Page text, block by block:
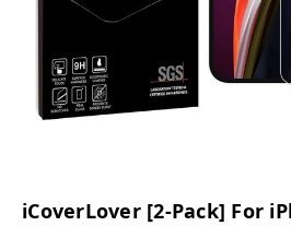
iCoverLover [2-Pack] For